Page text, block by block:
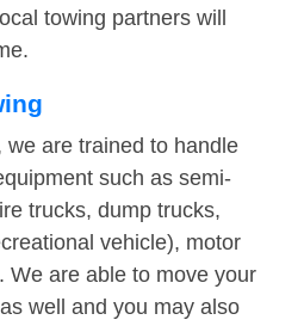
towing partners will
we are trained to handle
such as semi-
trucks, dump trucks,
vehicle), motor
We are able to move your
well and you may also